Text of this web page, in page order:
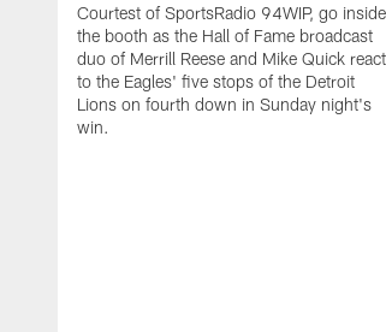
Courtest of SportsRadio 94WIP, go inside
the booth as the Hall of Fame broadcast
duo of Merrill Reese and Mike Quick react
to the Eagles' five stops of the Detroit
Lions on fourth down in Sunday night's
win.